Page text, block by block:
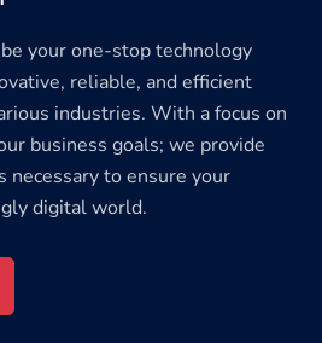
your one-stop technology
reliable, and efficient
industries. With a focus on
business goals; we provide
necessary to ensure your
digital world.